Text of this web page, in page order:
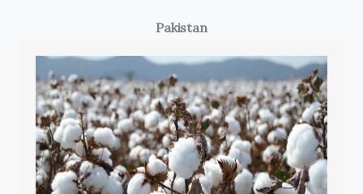
Pakistan